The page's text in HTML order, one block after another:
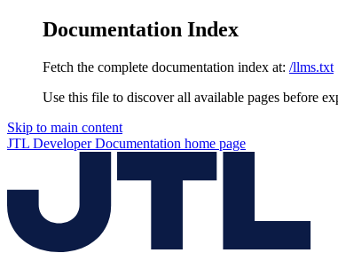
Documentation Index
Fetch the complete documentation index at: /llms.txt
Use this file to discover all available pages before
Skip to main content
JTL Developer Documentation home page